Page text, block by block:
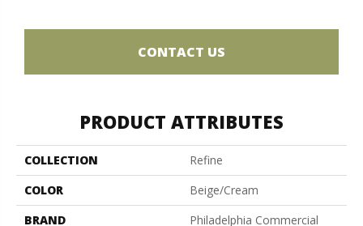
CONTACT US
PRODUCT ATTRIBUTES
COLLECTION
Refine
COLOR
Beige/Cream
BRAND
Philadelphia Commercial